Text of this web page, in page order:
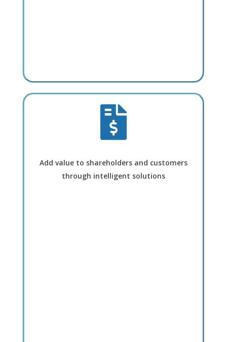
Add value to shareholders and customers
through intelligent solutions